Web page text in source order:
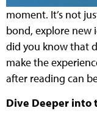
moment. It’s not
bond, explore new
did you know that
make the
after reading can
Dive Deeper into